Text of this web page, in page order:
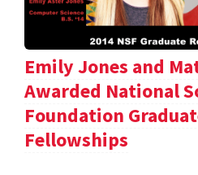
Emily Jones and
Awarded National
Foundation
Fellowships